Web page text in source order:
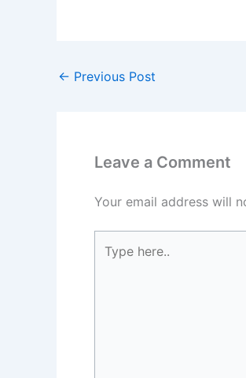
← Previous Post
Leave a Comment
Your email address will
here..